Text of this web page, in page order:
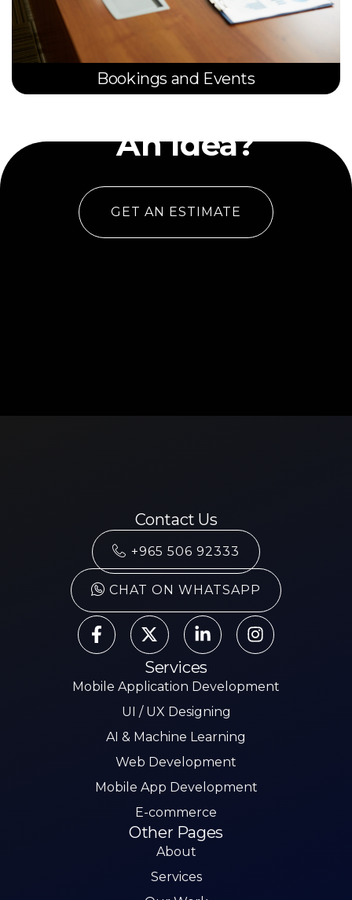
Bookings and Events
An Idea?
GET AN ESTIMATE
Contact Us
+965 506 92333
CHAT ON WHATSAPP
Services
Mobile Application Development
UI / UX Designing
AI & Machine Learning
Web Development
Mobile App Development
E-commerce
Other Pages
About
Services